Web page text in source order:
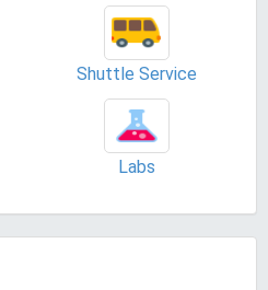
Shuttle Service
Labs